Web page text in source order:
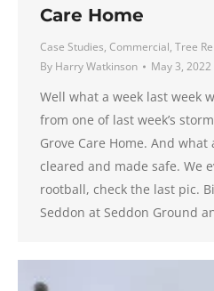
Care Home
Case Studies, Commercial, Tree
By Harry Watkinson May 3, 2022
Well what a week last week
from one of last week’s
Grove Care Home. And
cleared and made safe. We
rootball, check the last pic.
Seddon at Seddon Ground